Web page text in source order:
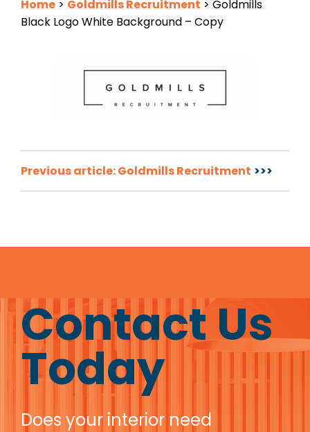
Home > Goldmills Recruitment > Goldmills
Black Logo White Background – Copy
Post
navigation
Previous article: Goldmills Recruitment
Contact Us
Today
Does your interior need